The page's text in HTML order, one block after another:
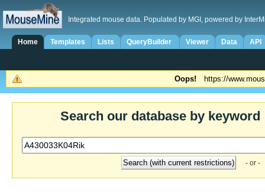
Integrated mouse data. Populated by MGI, powered by
Home Templates Lists QueryBuilder Viewer Data API
Oops! https://
Search our database by keyword
- or -